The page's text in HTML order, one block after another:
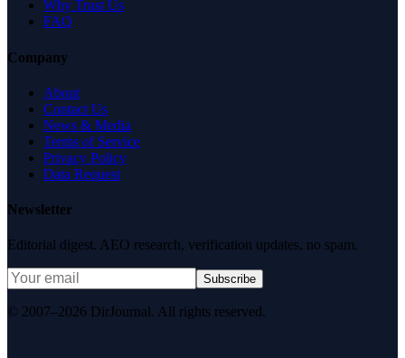
Why Trust Us
FAQ
Company
About
Contact Us
News & Media
Terms of Service
Privacy Policy
Data Request
Newsletter
Editorial digest. AEO research, verification updates, no spam.
Subscribe
© 2007–2026 DirJournal. All rights reserved.